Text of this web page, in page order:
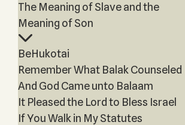
The Meaning of Slave and the
Meaning of Son
BeHukotai
Remember What Balak Counseled
And God Came unto Balaam
It Pleased the Lord to Bless Israel
If You Walk in My Statutes